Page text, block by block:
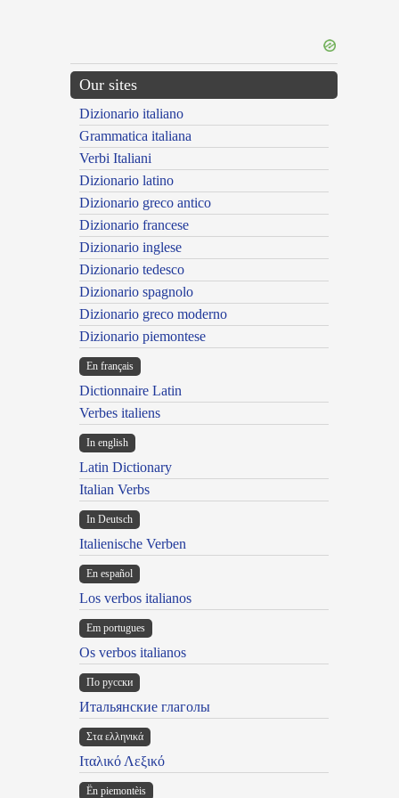
Our sites
Dizionario italiano
Grammatica italiana
Verbi Italiani
Dizionario latino
Dizionario greco antico
Dizionario francese
Dizionario inglese
Dizionario tedesco
Dizionario spagnolo
Dizionario greco moderno
Dizionario piemontese
En français
Dictionnaire Latin
Verbes italiens
In english
Latin Dictionary
Italian Verbs
In Deutsch
Italienische Verben
En español
Los verbos italianos
Em portugues
Os verbos italianos
По русски
Итальянские глаголы
Στα ελληνικά
Ιταλικό Λεξικό
Ën piemontèis